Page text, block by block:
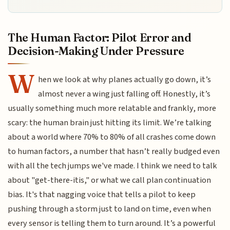
The Human Factor: Pilot Error and
Decision-Making Under Pressure
W hen we look at why planes actually go down, it’s
almost never a wing just falling off. Honestly, it’s
usually something much more relatable and frankly, more
scary: the human brain just hitting its limit. We’re talking
about a world where 70% to 80% of all crashes come down
to human factors, a number that hasn’t really budged even
with all the tech jumps we've made. I think we need to talk
about "get-there-itis," or what we call plan continuation
bias. It's that nagging voice that tells a pilot to keep
pushing through a storm just to land on time, even when
every sensor is telling them to turn around. It’s a powerful